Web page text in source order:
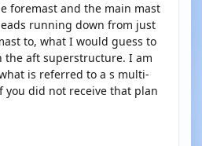
foremast and the main mast
running down from just
to, what I would guess to
the aft superstructure. I am
is referred to a s multi-
you did not receive that plan